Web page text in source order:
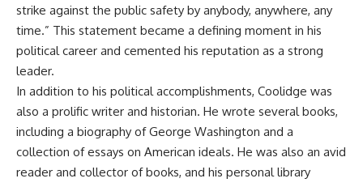
strike against the public safety by anybody, anywhere, any
time.” This statement became a defining moment in his
political career and cemented his reputation as a strong
leader.
In addition to his political accomplishments, Coolidge was
also a prolific writer and historian. He wrote several books,
including a biography of George Washington and a
collection of essays on American ideals. He was also an avid
reader and collector of books, and his personal library